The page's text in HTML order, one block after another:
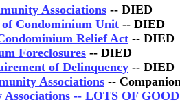
Associations -- DIED
of Condominium Unit -- DIED
Relief Act -- DIED
Foreclosures -- DIED
of Delinquency -- DIED
Associations --
-- LOTS OF